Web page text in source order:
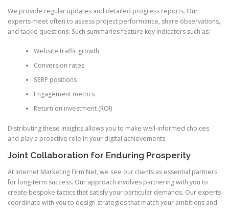
We provide regular updates and detailed progress reports. Our
experts meet often to assess project performance, share observations,
and tackle questions. Such summaries feature key indicators such as:
Website traffic growth
Conversion rates
SERP positions
Engagement metrics
Return on investment (ROI)
Distributing these insights allows you to make well-informed choices
and play a proactive role in your digital achievements.
Joint Collaboration for Enduring Prosperity
At Internet Marketing Firm Net, we see our clients as essential partners
for long-term success. Our approach involves partnering with you to
create bespoke tactics that satisfy your particular demands. Our experts
coordinate with you to design strategies that match your ambitions and